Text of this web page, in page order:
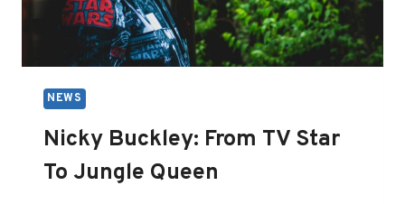
NEWS
Nicky Buckley: From TV Star
To Jungle Queen